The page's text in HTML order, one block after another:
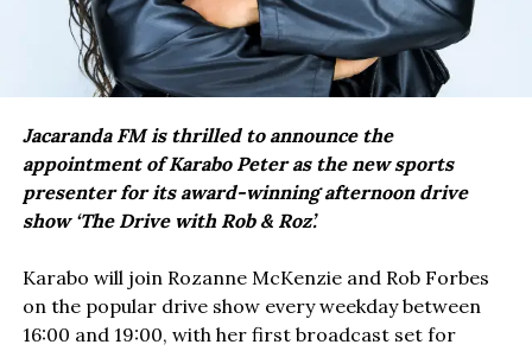
Jacaranda FM is thrilled to announce the
appointment of Karabo Peter as the new sports
presenter for its award-winning afternoon drive
show ‘The Drive with Rob & Roz’.
Karabo will join Rozanne McKenzie and Rob Forbes
on the popular drive show every weekday between
16:00 and 19:00, with her first broadcast set for